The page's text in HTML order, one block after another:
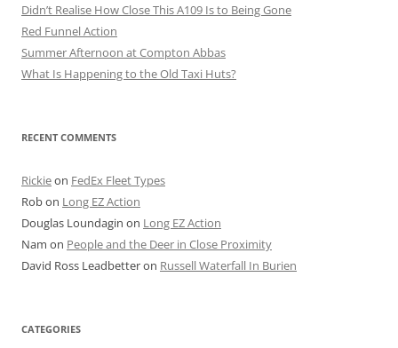
Didn’t Realise How Close This A109 Is to Being Gone
Red Funnel Action
Summer Afternoon at Compton Abbas
What Is Happening to the Old Taxi Huts?
RECENT COMMENTS
Rickieon FedEx Fleet Types
Robon Long EZ Action
Douglas Loundagin on Long EZ Action
Nam on People and the Deer in Close Proximity
David Ross Leadbetteron Russell Waterfall In Burien
CATEGORIES